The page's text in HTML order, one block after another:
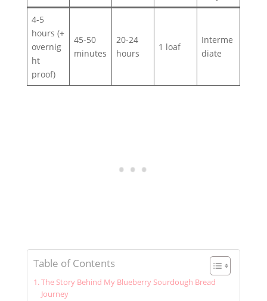
4-5
hours (+
overnig
ht
proof)
45-50
minutes
20-24
hours
1 loaf
Interme
diate
Table of Contents
The Story Behind My Blueberry Sourdough Bread
Journey